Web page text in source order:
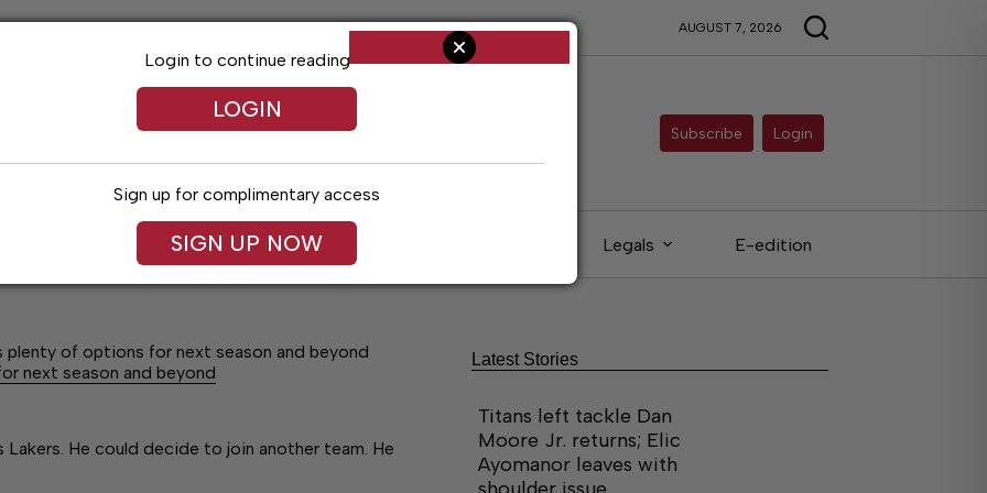
AUGUST 7, 2026
Subscribe Login
Arts & Entertainment Obituaries Legals E-edition
of options for next season and beyond
next season and beyond
He could decide to join another team. He
Login to continue reading
LOGIN
Sign up for complimentary access
SIGN UP NOW
Latest Stories
Titans left tackle Dan
Moore Jr. returns; Elic
Ayomanor leaves with